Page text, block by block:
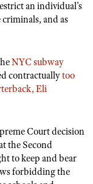
Show
an individual’s
and as
NYC subway
contractuallytoo
Eli
Court decision
the Second
to keep and bear
forbidding the